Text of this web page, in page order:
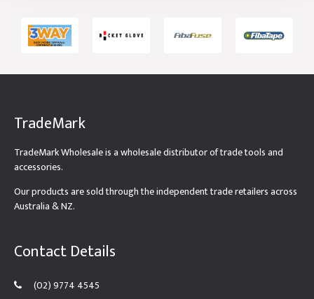
TradeMark
TradeMark Wholesale is a wholesale distributor of trade tools and
accessories.
Our products are sold through the independent trade retailers across
Australia & NZ.
Contact Details
(02) 9774 4545